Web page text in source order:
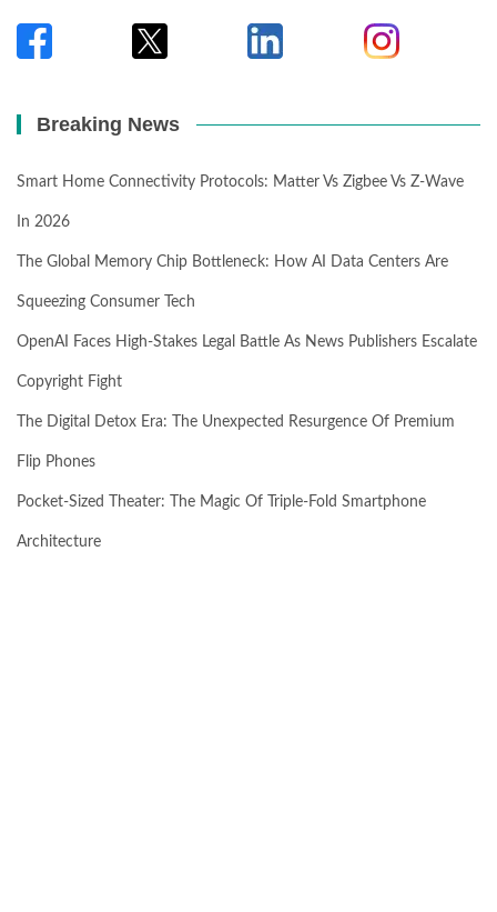
Breaking News
Smart Home Connectivity Protocols: Matter Vs Zigbee Vs Z-Wave
In 2026
The Global Memory Chip Bottleneck: How AI Data Centers Are
Squeezing Consumer Tech
OpenAI Faces High-Stakes Legal Battle As News Publishers Escalate
Copyright Fight
The Digital Detox Era: The Unexpected Resurgence Of Premium
Flip Phones
Pocket-Sized Theater: The Magic Of Triple-Fold Smartphone
Architecture